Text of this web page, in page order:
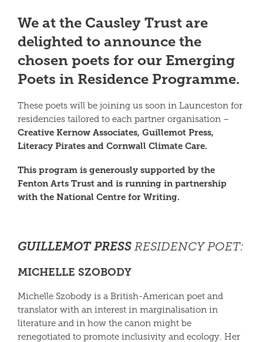
We at the Causley Trust are
delighted to announce the
chosen poets for our Emerging
Poets in Residence Programme.
These poets will be joining us soon in Launceston for
residencies tailored to each partner organisation –
Creative Kernow Associates, Guillemot Press,
Literacy Pirates and Cornwall Climate Care.
This program is generously supported by the
Fenton Arts Trust and is running in partnership
with the National Centre for Writing.
GUILLEMOT PRESS RESIDENCY POET:
MICHELLE SZOBODY
Michelle Szobody is a British-American poet and
translator with an interest in marginalisation in
literature and in how the canon might be
renegotiated to promote inclusivity and ecology. Her